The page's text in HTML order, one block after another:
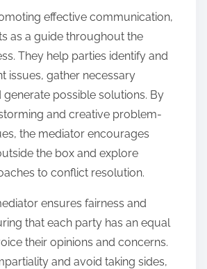
effective communication,
as a guide throughout the
They help parties identify and
issues, gather necessary
generate possible solutions. By
and creative problem-
the mediator encourages
the box and explore
to conflict resolution.
ensures fairness and
that each party has an equal
their opinions and concerns.
and avoid taking sides,